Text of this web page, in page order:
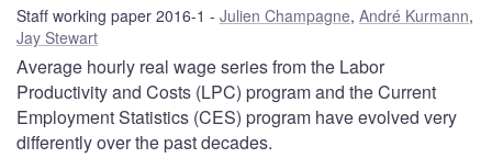
Staff working paper 2016-1 Julien Champagne, André Kurmann,
Jay Stewart
Average hourly real wage series from the Labor
Productivity and Costs (LPC) program and the Current
Employment Statistics (CES) program have evolved very
differently over the past decades.